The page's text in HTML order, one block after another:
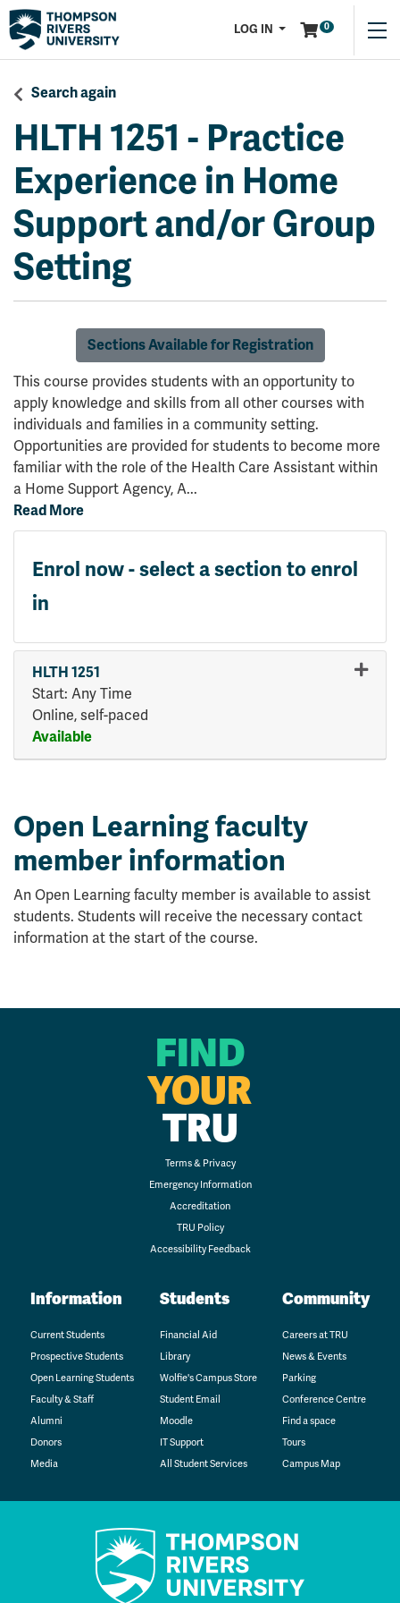
LOG IN Menu 0
Search again
HLTH 1251 - Practice
Experience in Home
Support and/or Group
Setting
Sections Available for Registration
This course provides students with an opportunity to
apply knowledge and skills from all other courses with
individuals and families in a community setting.
Opportunities are provided for students to become more
familiar with the role of the Health Care Assistant within
a Home Support Agency, A...
Read More
Enrol now - select a section to enrol
in
HLTH 1251
Start: Any Time
Online, self-paced
Available
Expand or collapse HLTH
Open Learning faculty
member information
An Open Learning faculty member is available to assist
students. Students will receive the necessary contact
information at the start of the course.
FIND
YOUR
TRU
Terms & Privacy
Emergency Information
Accreditation
TRU Policy
Accessibility Feedback
Information
Current Students
Prospective Students
Open Learning Students
Faculty & Staff
Alumni
Donors
Media
Students
Financial Aid
Library
Wolfie's Campus Store
Student Email
Moodle
IT Support
All Student Services
Community
Careers at TRU
News & Events
Parking
Conference Centre
Find a space
Tours
Campus Map